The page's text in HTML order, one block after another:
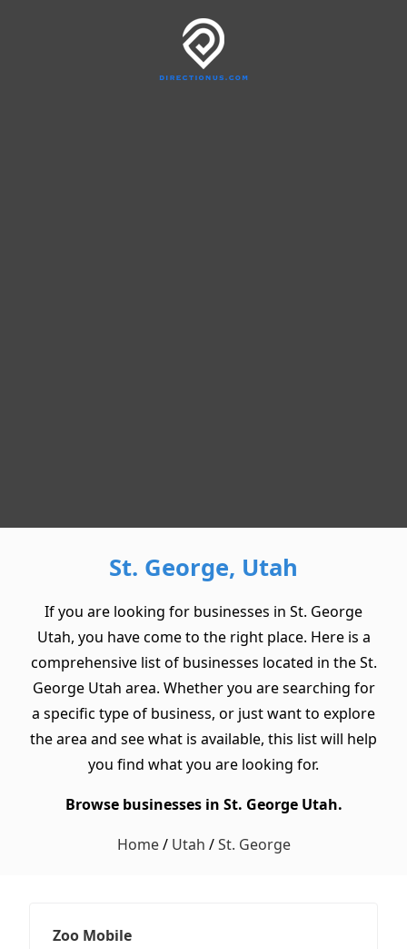
St. George, Utah
If you are looking for businesses in St. George
Utah, you have come to the right place. Here is a
comprehensive list of businesses located in the St.
George Utah area. Whether you are searching for
a specific type of business, or just want to explore
the area and see what is available, this list will help
you find what you are looking for.
Browse businesses in St. George Utah.
Home/ Utah /St. George
Zoo Mobile